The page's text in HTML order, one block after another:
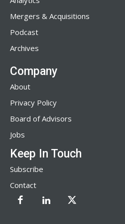
Mergers & Acquisitions
Podcast
Archives
Company
About
Privacy Policy
Board of Advisors
Jobs
Keep In Touch
Subscribe
Contact